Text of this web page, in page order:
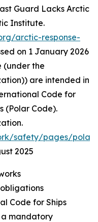
Guard Lacks Arctic
Institute.
arctic-response-
on 1 January 2026
(under the
are intended in
Code for
(Polar Code).
.
safety/pages/polar-
2025
Code for Ships
a mandatory